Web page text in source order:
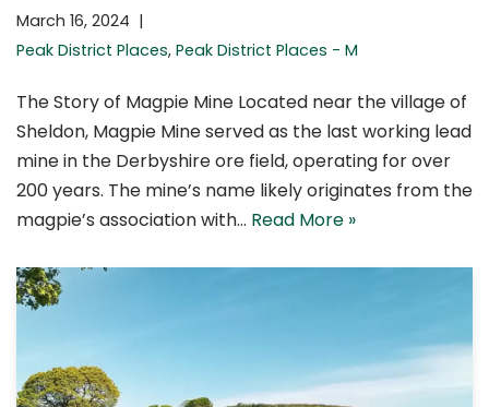
March 16, 2024
Peak District Places, Peak District Places - M
The Story of Magpie Mine Located near the village of
Sheldon, Magpie Mine served as the last working lead
mine in the Derbyshire ore field, operating for over
200 years. The mine’s name likely originates from the
magpie’s association with… Read More »